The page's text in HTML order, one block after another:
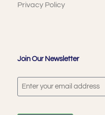
Privacy Policy
Join Our Newsletter